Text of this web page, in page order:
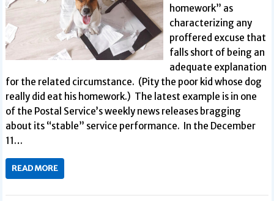
homework” as
characterizing any
proffered excuse that
falls short of being an
adequate explanation
for the related circumstance. (Pity the poor kid whose dog
really did eat his homework.) The latest example is in one
of the Postal Service’s weekly news releases bragging
about its “stable” service performance. In the December
11…
READ MORE